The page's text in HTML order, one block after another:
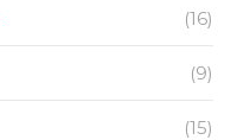
(16)
(9)
(15)